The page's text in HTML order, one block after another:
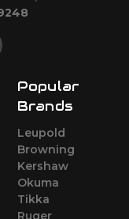
Popular
Brands
Leupold
Browning
Kershaw
Okuma
Tikka
Ruger